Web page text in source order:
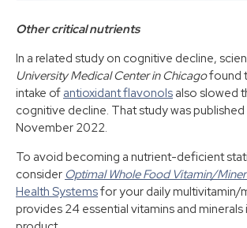
Other critical nutrients
In a related study on cognitive decline,
University Medical Center in Chicagofound
intake of antioxidant flavonols also slowed
cognitive decline. That study was published
November 2022.
To avoid becoming a nutrient-deficient
consider Optimal Whole Food Vitamin/
Health Systemsfor your daily multivitamin/
provides 24 essential vitamins and minerals